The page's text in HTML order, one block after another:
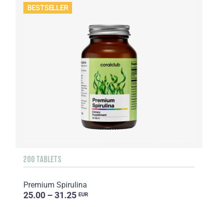
BESTSELLER
200 TABLETS
Premium Spirulina
25.00 – 31.25 EUR